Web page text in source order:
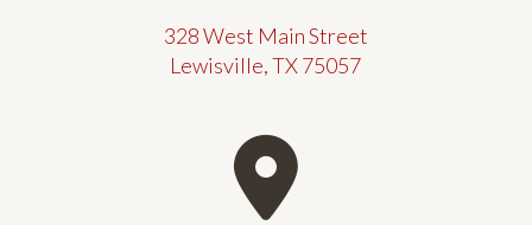
328 West Main Street
Lewisville, TX 75057